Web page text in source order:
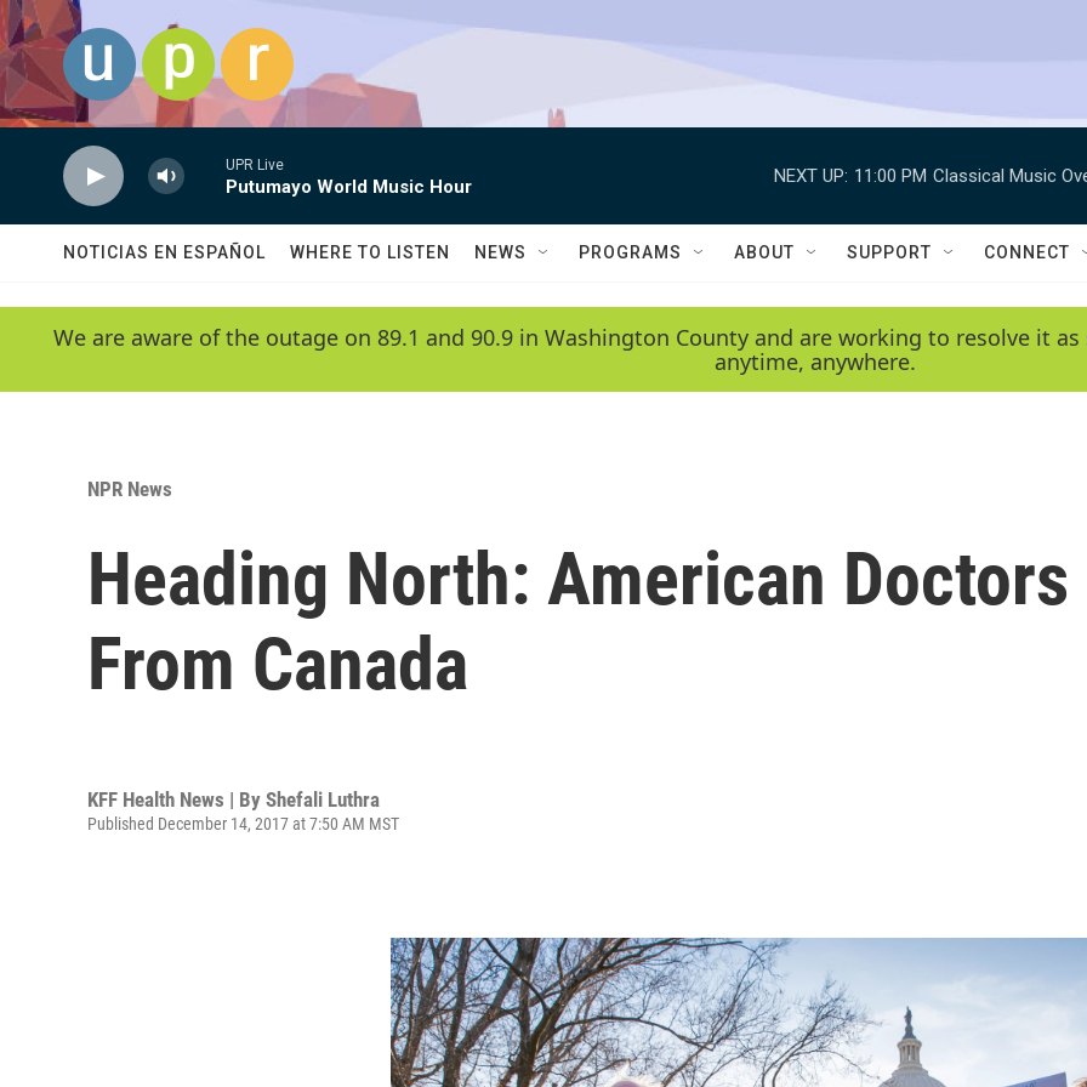
Skip to main content
UPR Live
Putumayo World Music Hour
NEXT UP: 11:00 PM Classical Music
NOTICIAS EN ESPAÑOL WHERE TO LISTEN NEWS PROGRAMS ABOUT SUPPORT CONNECT
We are aware of the outage on 89.1 and 90.9 in Washington County and are working to resolve it
anytime, anywhere.
NPR News
Heading North: American
From Canada
KFF Health News | By Shefali Luthra
Published December 14, 2017 at 7:50 AM MST